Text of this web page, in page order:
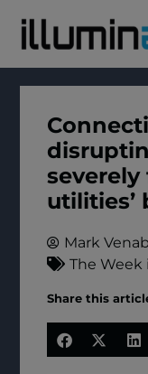
utilities’
Mark
The Week
Share this